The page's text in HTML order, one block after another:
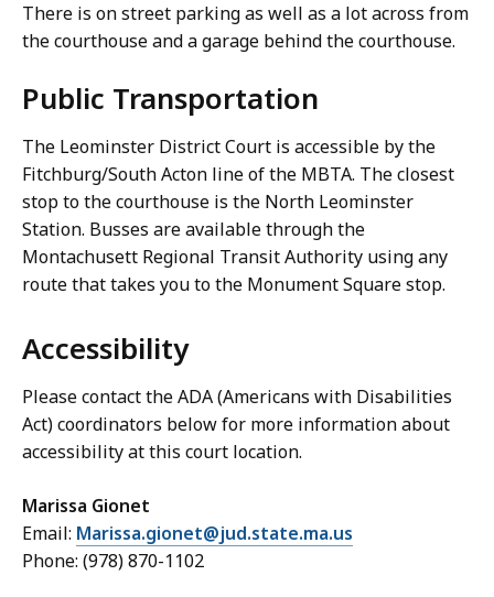
There is on street parking as well as a lot across from
the courthouse and a garage behind the courthouse.
Public Transportation
The Leominster District Court is accessible by the
Fitchburg/South Acton line of the MBTA. The closest
stop to the courthouse is the North Leominster
Station. Busses are available through the
Montachusett Regional Transit Authority using any
route that takes you to the Monument Square stop.
Accessibility
Please contact the ADA (Americans with Disabilities
Act) coordinators below for more information about
accessibility at this court location.
Marissa Gionet
Email: Marissa.gionet@jud.state.ma.us
Phone: (978) 870-1102